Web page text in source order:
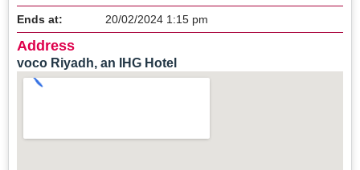
Ends at: 20/02/2024 1:15 pm
Address
voco Riyadh, an IHG Hotel